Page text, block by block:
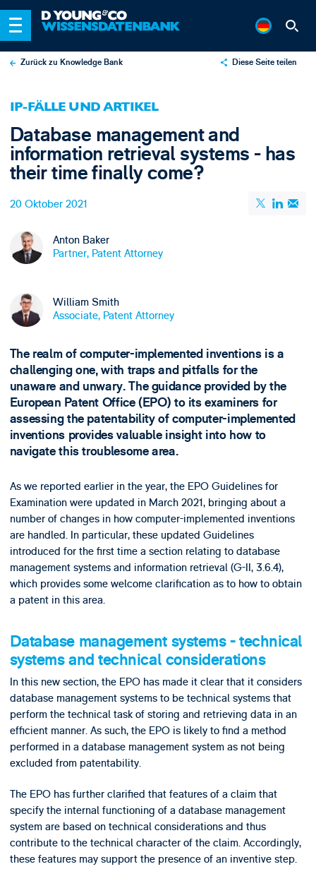
Zurück zu Knowledge Bank Diese Seite teilen
Email
IP-FÄLLE UND ARTIKEL
Database management and
information retrieval systems - has
their time finally come?
20 Oktober 2021
Anton Baker
Partner, Patent Attorney
William Smith
Associate, Patent Attorney
The realm of computer-implemented inventions is a
challenging one, with traps and pitfalls for the
unaware and unwary. The guidance provided by the
European Patent Office (EPO) to its examiners for
assessing the patentability of computer-implemented
inventions provides valuable insight into how to
navigate this troublesome area.
As we reported earlier in the year, the EPO Guidelines for
Examination were updated in March 2021, bringing about a
number of changes in how computer-implemented inventions
are handled. In particular, these updated Guidelines
introduced for the first time a section relating to database
management systems and information retrieval (G-II, 3.6.4),
which provides some welcome clarification as to how to obtain
a patent in this area.
Database management systems - technical
systems and technical considerations
In this new section, the EPO has made it clear that it considers
database management systems to be technical systems that
perform the technical task of storing and retrieving data in an
efficient manner. As such, the EPO is likely to find a method
performed in a database management system as not being
excluded from patentability.
The EPO has further clarified that features of a claim that
specify the internal functioning of a database management
system are based on technical considerations and thus
contribute to the technical character of the claim. Accordingly,
these features may support the presence of an inventive step.